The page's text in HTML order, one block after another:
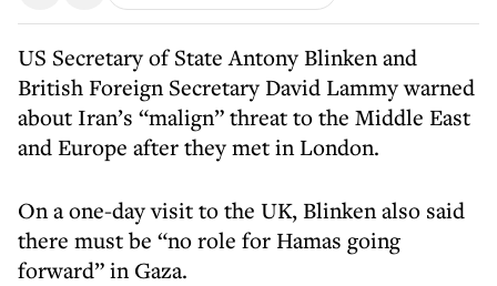
US Secretary of State Antony Blinken and
British Foreign Secretary David Lammy warned
about Iran’s “malign” threat to the Middle East
and Europe after they met in London.
On a one-day visit to the UK, Blinken also said
there must be “no role for Hamas going
forward” in Gaza.